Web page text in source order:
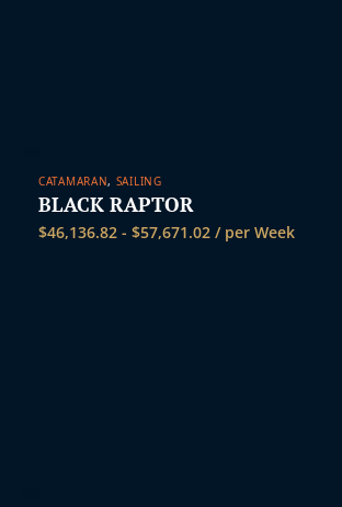
CATAMARAN, SAILING
BLACK RAPTOR
$46,136.82 - $57,671.02 / per Week